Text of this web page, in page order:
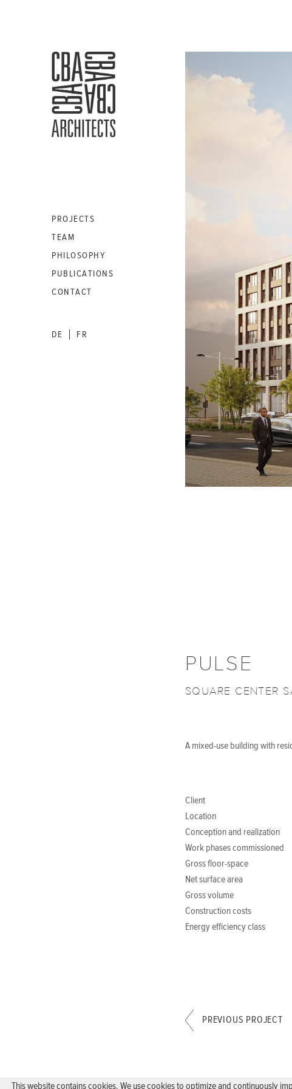
PROJECTS
TEAM
PHILOSOPHY
PUBLICATIONS
CONTACT
DE FR
PULSE
SQUARE CENTER
A mixed-use building with
Client
Location
Conception and realization
Work phases commissioned
Gross floor-space
Net surface area
Gross volume
Construction costs
Energy efficiency class
PREVIOUS PROJECT
This website contains cookies. We use cookies to optimize and continuously